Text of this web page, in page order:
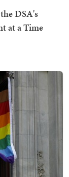
DSA's
at a Time